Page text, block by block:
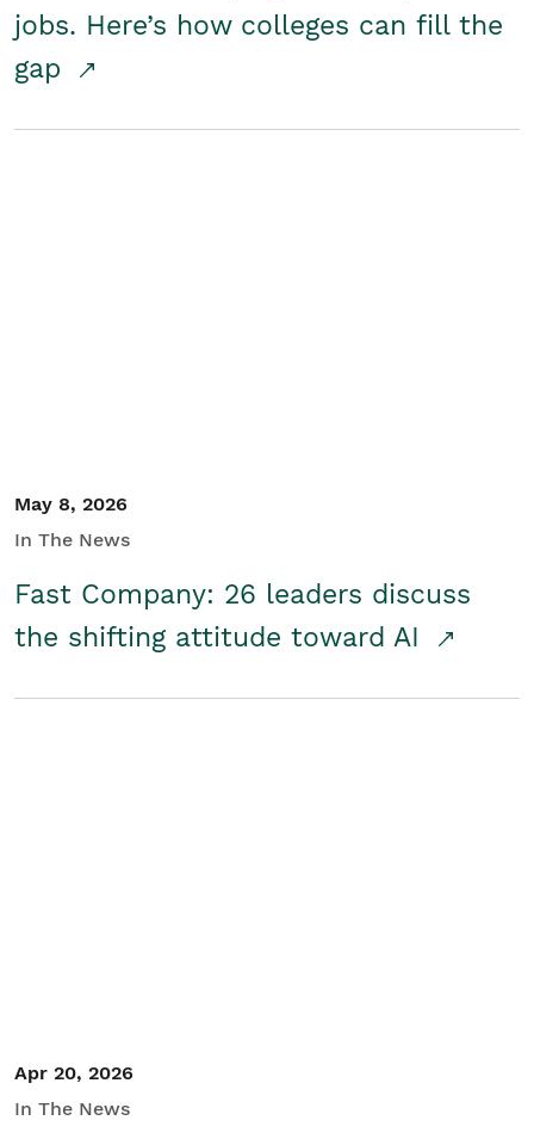
jobs. Here’s how colleges can fill the
gap
May 8, 2026
In The News
Fast Company: 26 leaders discuss
the shifting attitude toward AI
Apr 20, 2026
In The News